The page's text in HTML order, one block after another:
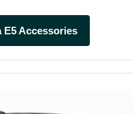
E5 Accessories